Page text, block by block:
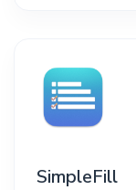
SimpleFill